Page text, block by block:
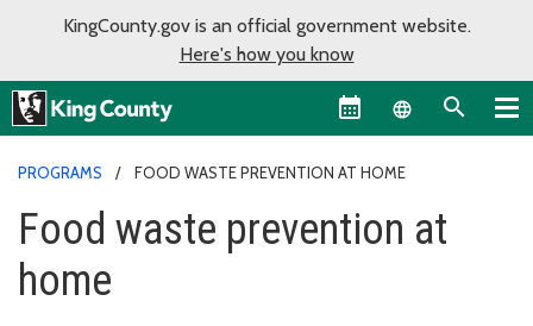
KingCounty.gov is an official government website.
Here's how you know
Language
PROGRAMS FOOD WASTE PREVENTION AT HOME
Food waste prevention at
home